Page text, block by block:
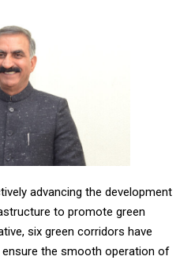
advancing the development
to promote green
six green corridors have
the smooth operation of